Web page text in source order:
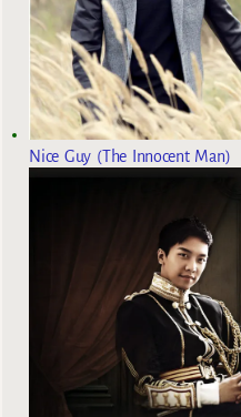
Nice Guy (The Innocent Man)